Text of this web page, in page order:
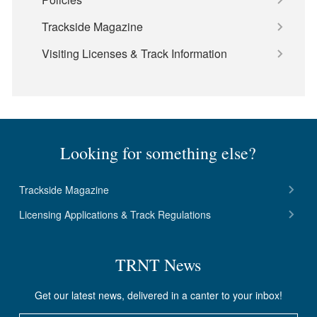
Trackside Magazine
Visiting Licenses & Track Information
Looking for something else?
Trackside Magazine
Licensing Applications & Track Regulations
TRNT News
Get our latest news, delivered in a canter to your inbox!